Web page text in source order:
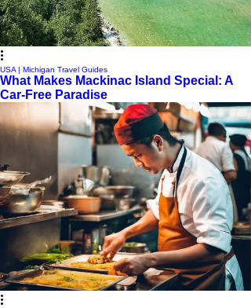
USA | Michigan Travel Guides
What Makes Mackinac Island Special: A
Car-Free Paradise